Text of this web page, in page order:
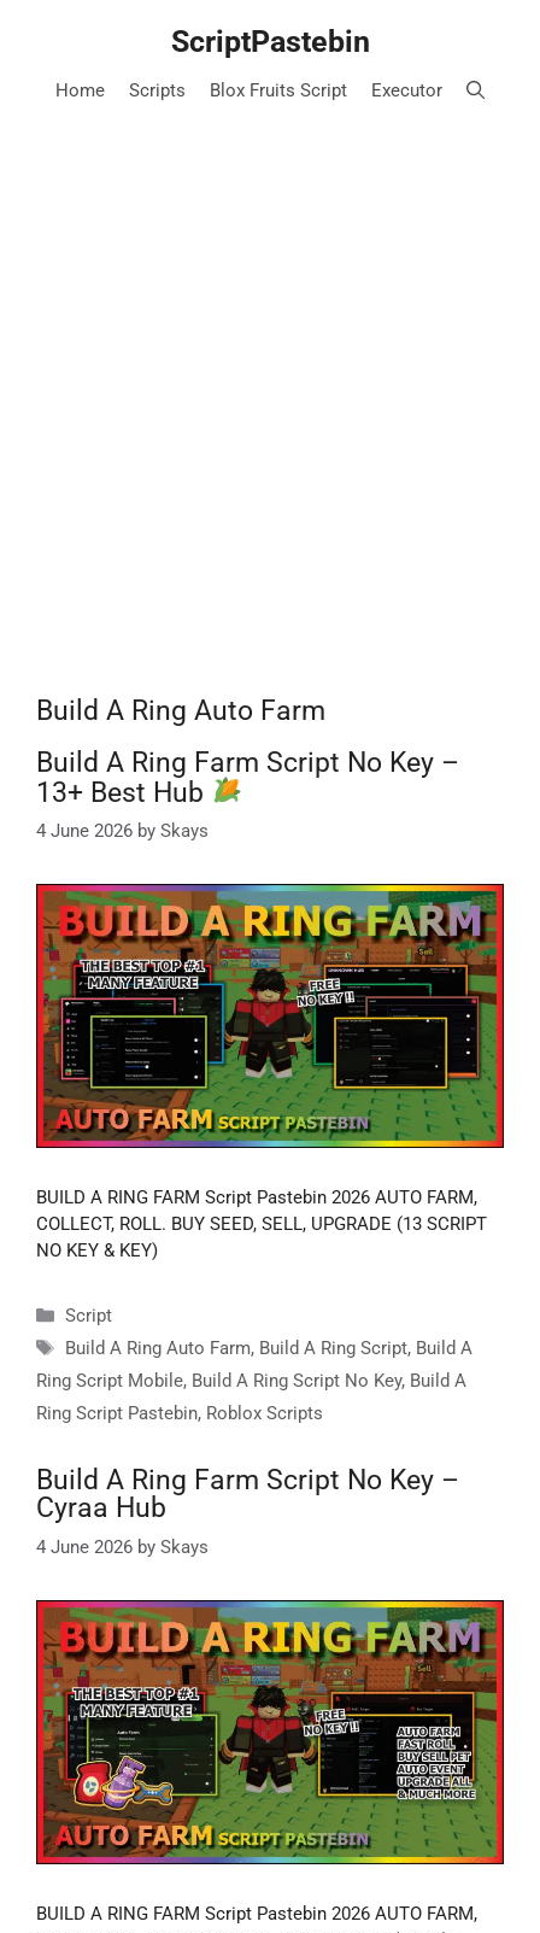
ScriptPastebin
Home Scripts Blox Fruits Script Executor
Build A Ring Auto Farm
Build A Ring Farm Script No Key –
13+ Best Hub
4 June 2026 by Skays
BUILD A RING FARM Script Pastebin 2026 AUTO FARM,
COLLECT, ROLL. BUY SEED, SELL, UPGRADE (13 SCRIPT
NO KEY & KEY)
Categories
Script
Tags
Build A Ring Auto Farm, Build A Ring Script, Build A
Ring Script Mobile, Build A Ring Script No Key, Build A
Ring Script Pastebin, Roblox Scripts
Build A Ring Farm Script No Key –
Cyraa Hub
4 June 2026 by Skays
BUILD A RING FARM Script Pastebin 2026 AUTO FARM,